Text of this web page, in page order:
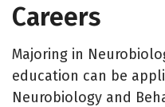
Careers
Majoring in
education can be
Neurobiology and